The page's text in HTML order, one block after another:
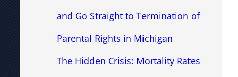
and Go Straight to Termination of
Parental Rights in Michigan
The Hidden Crisis: Mortality Rates